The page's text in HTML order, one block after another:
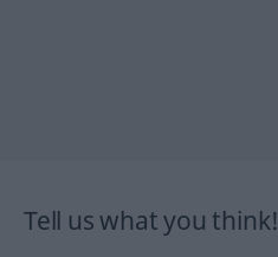
Tell us what you think!